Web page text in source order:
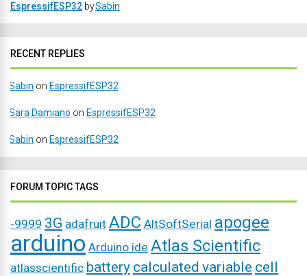
EspressifESP32 bySabin
RECENT REPLIES
Sabin on EspressifESP32
Sara Damiano on EspressifESP32
Sabin on EspressifESP32
FORUM TOPIC TAGS
-9999 3G adafruit ADC AltSoftSerial apogee
arduino Arduino ide Atlas Scientific
atlasscientific battery calculated variable cell